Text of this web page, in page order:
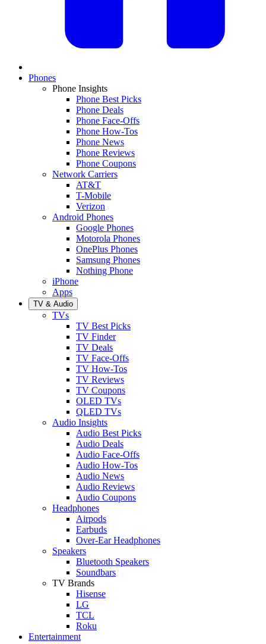
Phones
Phone Insights
Phone Best Picks
Phone Deals
Phone Face-Offs
Phone How-Tos
Phone News
Phone Reviews
Phone Coupons
Network Carriers
AT&T
T-Mobile
Verizon
Android Phones
Google Phones
Motorola Phones
OnePlus Phones
Samsung Phones
Nothing Phone
iPhone
Apps
TV & Audio
TVs
TV Best Picks
TV Finder
TV Deals
TV Face-Offs
TV How-Tos
TV Reviews
TV Coupons
OLED TVs
QLED TVs
Audio Insights
Audio Best Picks
Audio Deals
Audio Face-Offs
Audio How-Tos
Audio News
Audio Reviews
Audio Coupons
Headphones
Airpods
Earbuds
Over-Ear Headphones
Speakers
Bluetooth Speakers
Soundbars
TV Brands
Hisense
LG
TCL
Roku
Entertainment